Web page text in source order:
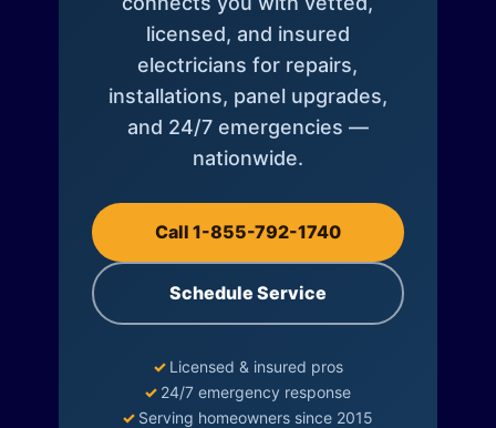
licensed, and insured
electricians for repairs,
installations, panel upgrades,
and 24/7 emergencies —
nationwide.
Call 1-855-792-1740
Schedule Service
✓ Licensed & insured pros
✓ 24/7 emergency response
✓ Serving homeowners since 2015